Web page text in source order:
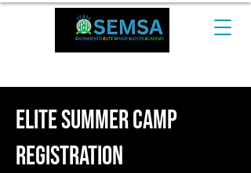
ELite SummER CAMP
Registration